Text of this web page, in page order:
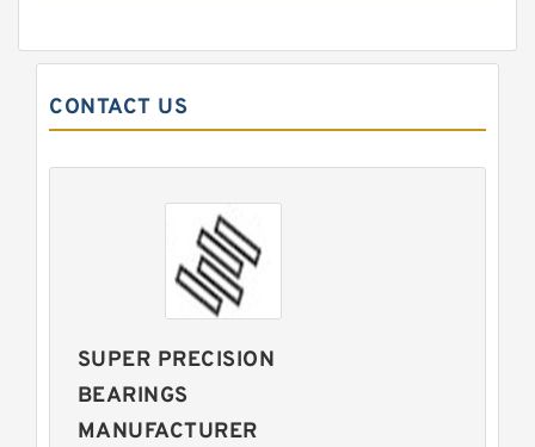
CONTACT US
SUPER PRECISION
BEARINGS
MANUFACTURER